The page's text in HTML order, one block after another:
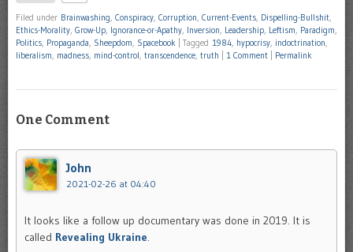
Filed under Brainwashing, Conspiracy, Corruption, Current-Events, Dispelling-Bullshit,
Ethics-Morality, Grow-Up, Ignorance-or-Apathy, Inversion, Leadership, Leftism, Paradigm,
Politics, Propaganda, Sheepdom, Spacebook Tagged 1984, hypocrisy, indoctrination,
liberalism, madness, mind-control, transcendence, truth 1 Comment Permalink
One Comment
John
2021-02-26 at 04:40
It looks like a follow up documentary was done in 2019. It is
called Revealing Ukraine.